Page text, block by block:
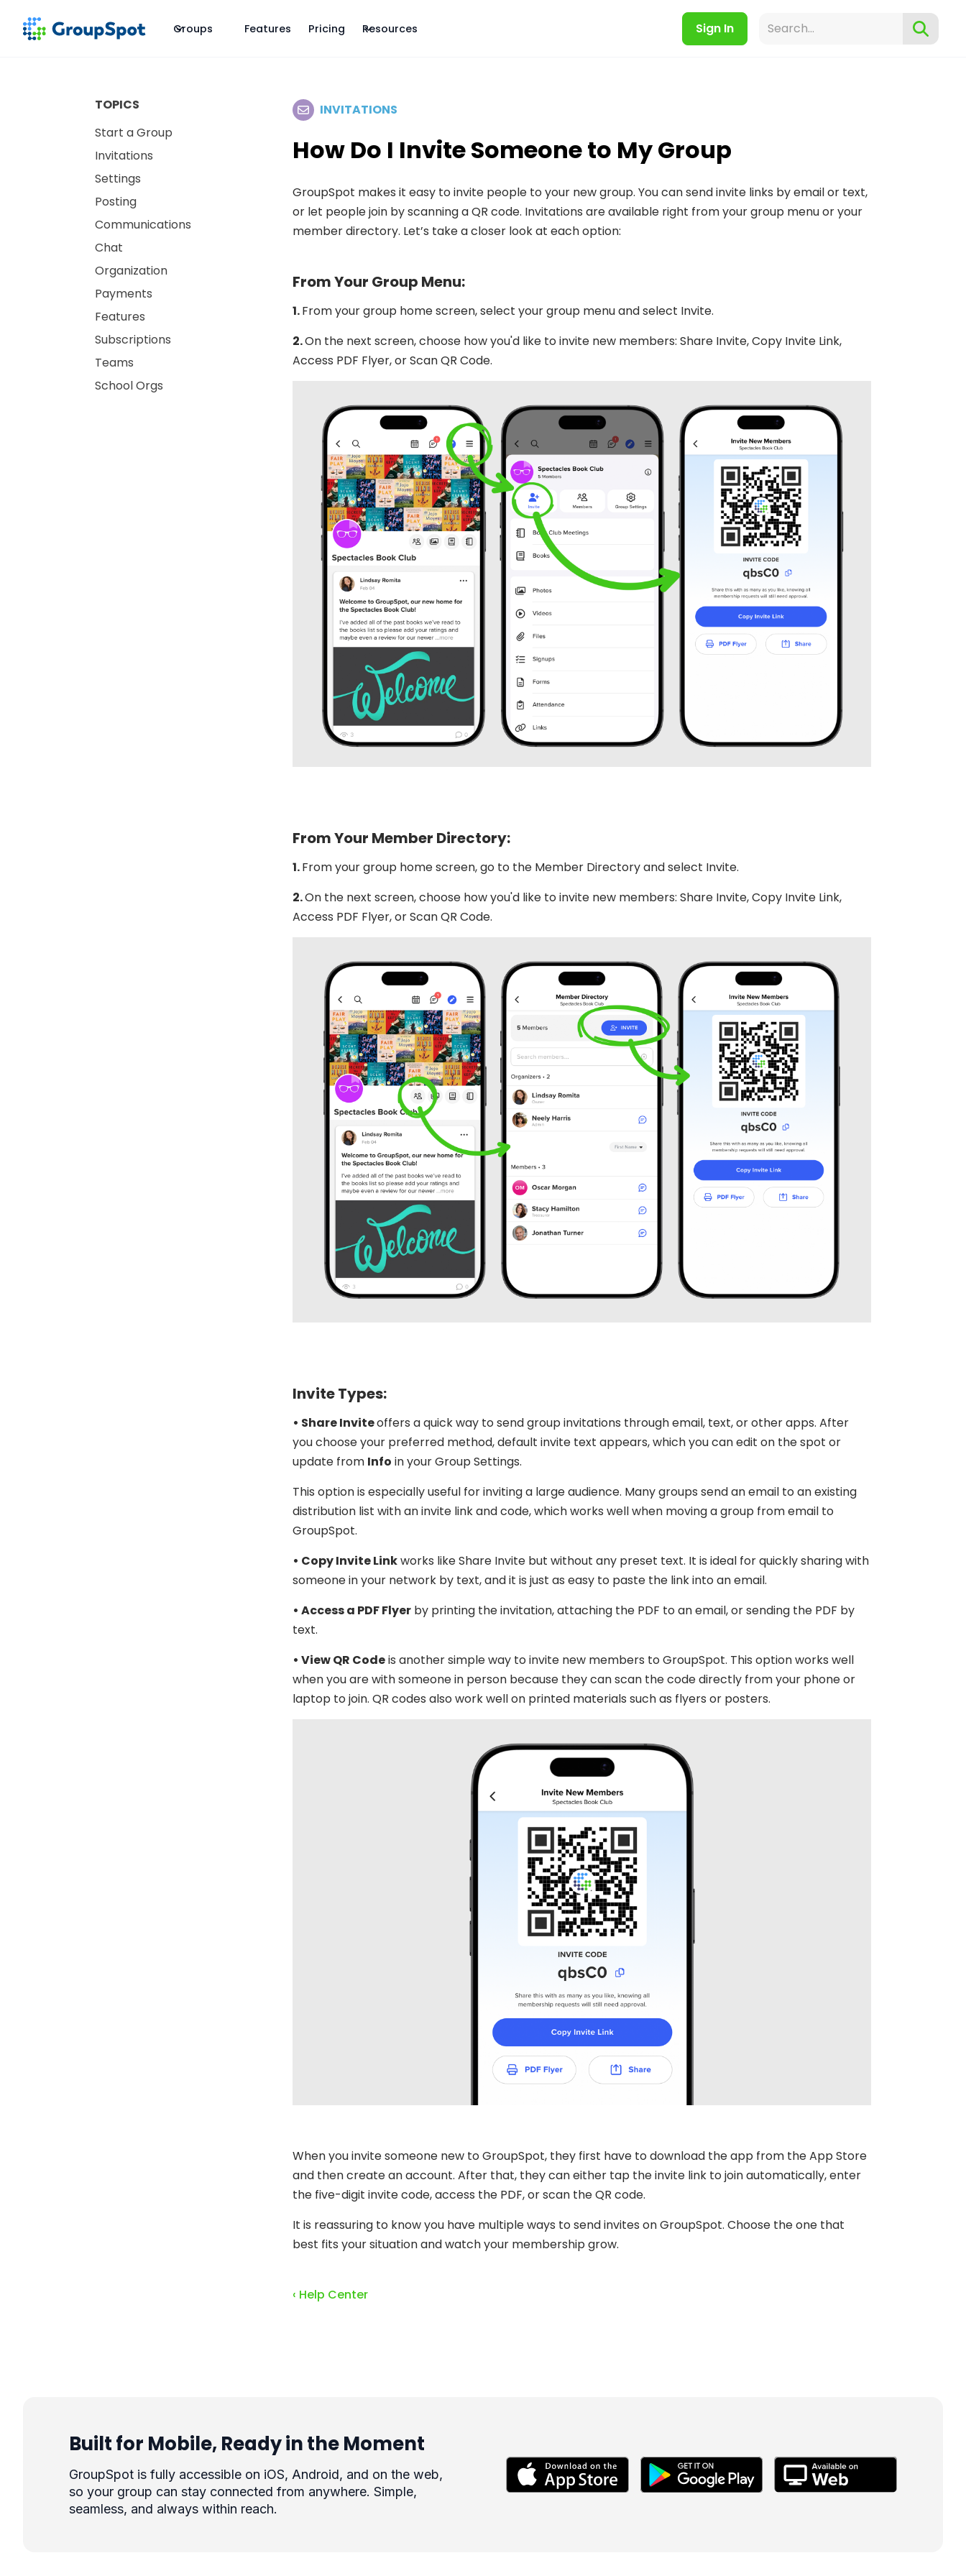
Groups Features Pricing Resources Sign In
TOPICS
Start a Group
Invitations
Settings
Posting
Communications
Chat
Organization
Payments
Features
Subscriptions
Teams
School Orgs
INVITATIONS
How Do I Invite Someone to My Group
GroupSpot makes it easy to invite people to your new group. You can send invite links by email or text,
or let people join by scanning a QR code. Invitations are available right from your group menu or your
member directory. Let’s take a closer look at each option:
From Your Group Menu:
1.From your group home screen, select your group menu and select Invite.
2.On the next screen, choose how you'd like to invite new members: Share Invite, Copy Invite Link,
Access PDF Flyer, or Scan QR Code.
From Your Member Directory:
1.From your group home screen, go to the Member Directory and select Invite.
2.On the next screen, choose how you'd like to invite new members: Share Invite, Copy Invite Link,
Access PDF Flyer, or Scan QR Code.
Invite Types:
• Share Inviteoffers a quick way to send group invitations through email, text, or other apps. After
you choose your preferred method, default invite text appears, which you can edit on the spot or
update from Info in your Group Settings.
This option is especially useful for inviting a large audience. Many groups send an email to an existing
distribution list with an invite link and code, which works well when moving a group from email to
GroupSpot.
• Copy Invite Linkworks like Share Invite but without any preset text. It is ideal for quickly sharing with
someone in your network by text, and it is just as easy to paste the link into an email.
• Access a PDF Flyer by printing the invitation, attaching the PDF to an email, or sending the PDF by
text.
• View QR Codeis another simple way to invite new members to GroupSpot. This option works well
when you are with someone in person because they can scan the code directly from your phone or
laptop to join. QR codes also work well on printed materials such as flyers or posters.
When you invite someone new to GroupSpot, they first have to download the app from the App Store
and then create an account. After that, they can either tap the invite link to join automatically, enter
the five-digit invite code, access the PDF, or scan the QR code.
It is reassuring to know you have multiple ways to send invites on GroupSpot. Choose the one that
best fits your situation and watch your membership grow.
‹ Help Center
Built for Mobile, Ready in the Moment
GroupSpot is fully accessible on iOS, Android, and on the web,
so your group can stay connected from anywhere. Simple,
seamless, and always within reach.